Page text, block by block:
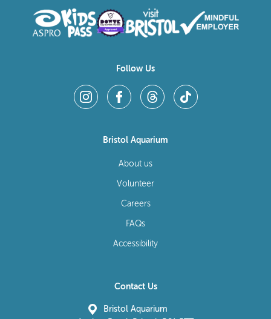
Follow Us
Bristol Aquarium
About us
Volunteer
Careers
FAQs
Accessibility
Contact Us
Bristol Aquarium